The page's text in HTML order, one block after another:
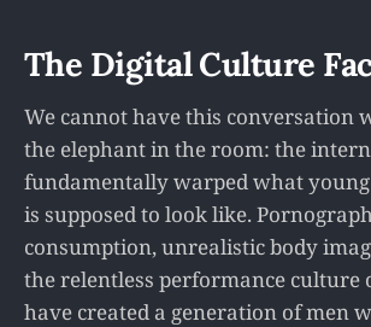
The Digital Culture
We cannot have this conversation
the elephant in the room: the
fundamentally warped what
is supposed to look like.
consumption, unrealistic body
the relentless performance culture
have created a generation of men